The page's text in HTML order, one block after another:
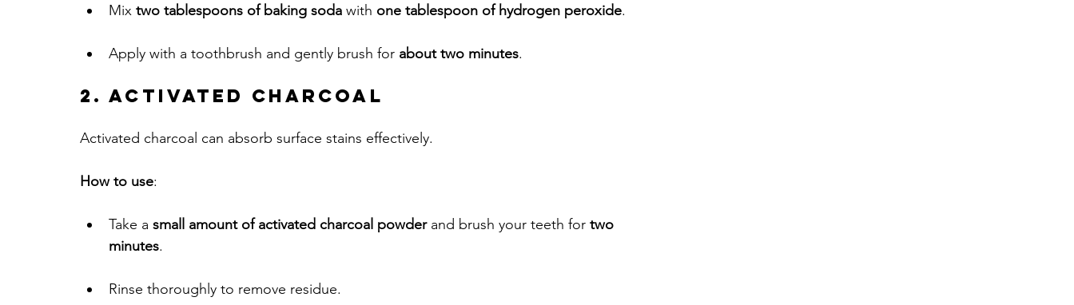
Mix two tablespoons of baking soda with one tablespoon of hydrogen peroxide.
Apply with a toothbrush and gently brush for about two minutes.
2. Activated Charcoal
Activated charcoal can absorb surface stains effectively.
How to use:
Take a small amount of activated charcoal powder and brush your teeth for two
minutes.
Rinse thoroughly to remove residue.